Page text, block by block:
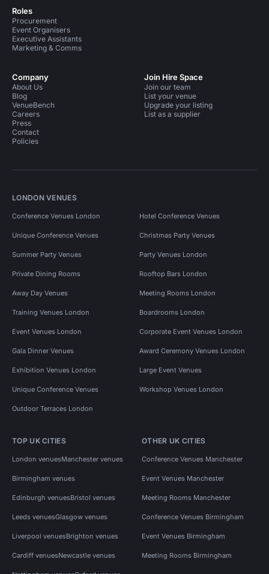
Roles
Procurement
Event Organisers
Executive Assistants
Marketing & Comms
Company
About Us
Blog
VenueBench
Careers
Press
Contact
Policies
Join Hire Space
Join our team
List your venue
Upgrade your listing
List as a supplier
LONDON VENUES
Conference Venues London Hotel Conference Venues
Unique Conference Venues Christmas Party Venues
Summer Party Venues Party Venues London
Private Dining Rooms Rooftop Bars London
Away Day Venues Meeting Rooms London
Training Venues London Boardrooms London
Event Venues London Corporate Event Venues London
Gala Dinner Venues Award Ceremony Venues London
Exhibition Venues London Large Event Venues
Unique Conference Venues Workshop Venues London
Outdoor Terraces London
TOP UK CITIES
London venuesManchester venues
Birmingham venues
Edinburgh venuesBristol venues
Leeds venuesGlasgow venues
Liverpool venuesBrighton venues
Cardiff venuesNewcastle venues
OTHER UK CITIES
Conference Venues Manchester
Event Venues Manchester
Meeting Rooms Manchester
Conference Venues Birmingham
Event Venues Birmingham
Meeting Rooms Birmingham